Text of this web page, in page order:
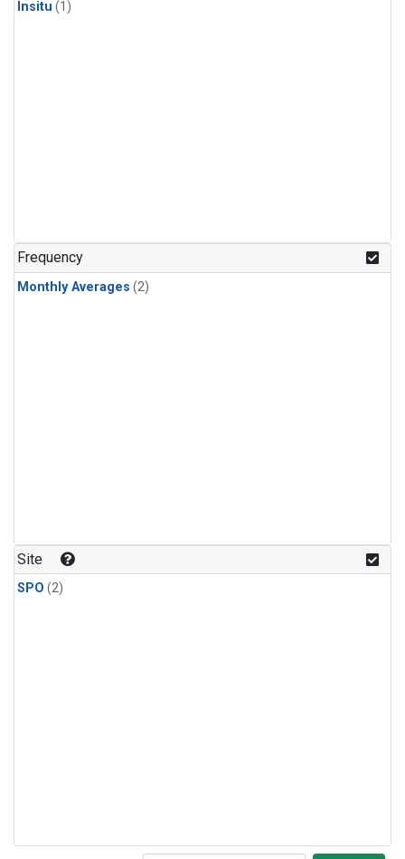
Insitu (1)
Frequency
Monthly Averages (2)
Site
SPO (2)